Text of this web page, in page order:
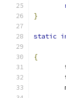
}
static
{